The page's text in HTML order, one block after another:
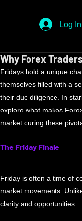
Log In
Why Forex
Fridays hold a unique
themselves filled with a
their due diligence. In
explore what makes
market during these
The Friday Finale
Friday is often a time of
market movements.
clarity and opportunities.